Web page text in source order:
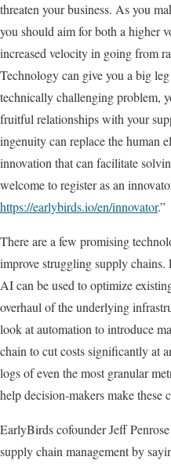
threaten your business. As you
you should aim for both a higher
increased velocity in going from
Technology can give you a big
technically challenging problem,
fruitful relationships with your
ingenuity can replace the human
innovation that can facilitate
welcome to register as an
https://earlybirds.io/en/innovator.”
There are a few promising
improve struggling supply
AI can be used to optimize
overhaul of the underlying
look at automation to introduce
chain to cut costs significantly at
logs of even the most granular
help decision-makers make these
EarlyBirds cofounder Jeff
supply chain management by